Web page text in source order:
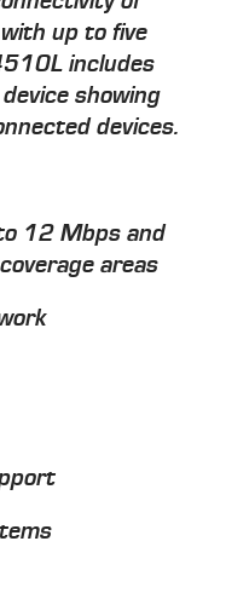
up to five
includes
showing
devices.
12 Mbps and
areas